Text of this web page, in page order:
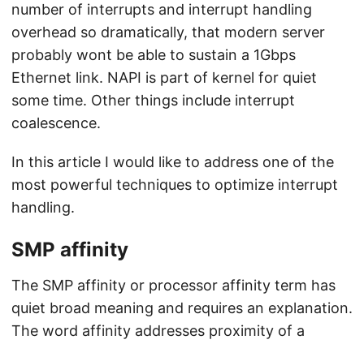
number of interrupts and interrupt handling
overhead so dramatically, that modern server
probably wont be able to sustain a 1Gbps
Ethernet link. NAPI is part of kernel for quiet
some time. Other things include interrupt
coalescence.
In this article I would like to address one of the
most powerful techniques to optimize interrupt
handling.
SMP affinity
The SMP affinity or processor affinity term has
quiet broad meaning and requires an explanation.
The word affinity addresses proximity of a